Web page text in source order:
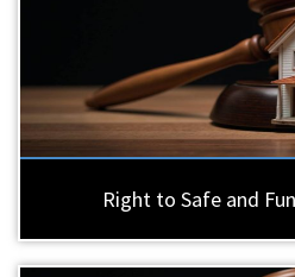
Right to Safe and